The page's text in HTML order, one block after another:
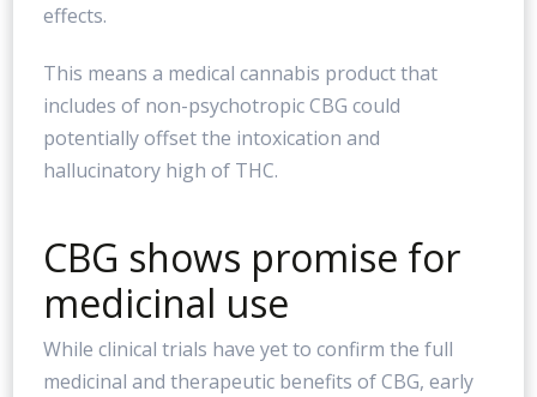
effects.
This means a medical cannabis product that
includes of non-psychotropic CBG could
potentially offset the intoxication and
hallucinatory high of THC.
CBG shows promise for
medicinal use
While clinical trials have yet to confirm the full
medicinal and therapeutic benefits of CBG, early